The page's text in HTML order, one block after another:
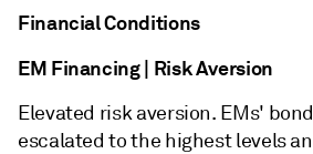
Financial Conditions
EM Financing | Risk Aversion
Elevated risk aversion. EMs'
escalated to the highest levels